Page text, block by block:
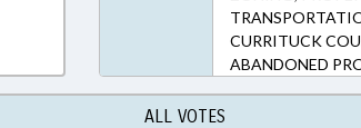
CURRITUCK
ABANDONED
ALL VOTES